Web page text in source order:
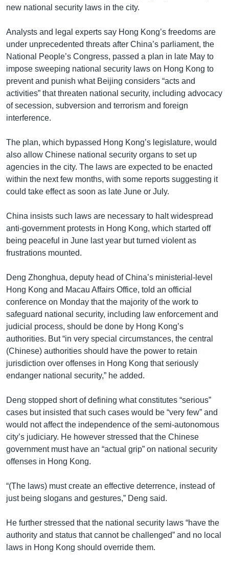
new national security laws in the city.
Analysts and legal experts say Hong Kong’s freedoms are
under unprecedented threats after China’s parliament, the
National People’s Congress, passed a plan in late May to
impose sweeping national security laws on Hong Kong to
prevent and punish what Beijing considers “acts and
activities” that threaten national security, including advocacy
of secession, subversion and terrorism and foreign
interference.
The plan, which bypassed Hong Kong’s legislature, would
also allow Chinese national security organs to set up
agencies in the city. The laws are expected to be enacted
within the next few months, with some reports suggesting it
could take effect as soon as late June or July.
China insists such laws are necessary to halt widespread
anti-government protests in Hong Kong, which started off
being peaceful in June last year but turned violent as
frustrations mounted.
Deng Zhonghua, deputy head of China’s ministerial-level
Hong Kong and Macau Affairs Office, told an official
conference on Monday that the majority of the work to
safeguard national security, including law enforcement and
judicial process, should be done by Hong Kong’s
authorities. But “in very special circumstances, the central
(Chinese) authorities should have the power to retain
jurisdiction over offenses in Hong Kong that seriously
endanger national security,” he added.
Deng stopped short of defining what constitutes “serious”
cases but insisted that such cases would be “very few” and
would not affect the independence of the semi-autonomous
city’s judiciary. He however stressed that the Chinese
government must have an “actual grip” on national security
offenses in Hong Kong.
“(The laws) must create an effective deterrence, instead of
just being slogans and gestures,” Deng said.
He further stressed that the national security laws “have the
authority and status that cannot be challenged” and no local
laws in Hong Kong should override them.